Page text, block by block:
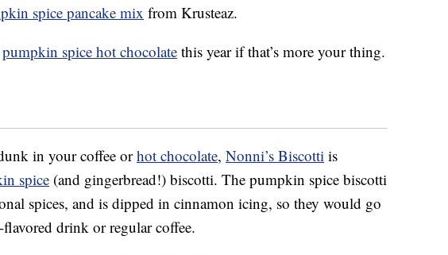
spice pancake mix from Krusteaz.
pumpkin spice hot chocolate this year if that’s more your thing.
in your coffee orhot chocolate, Nonni’s Biscotti is
spice (and gingerbread!) biscotti. The pumpkin spice biscotti
spices, and is dipped in cinnamon icing, so they would go
drink or regular coffee.